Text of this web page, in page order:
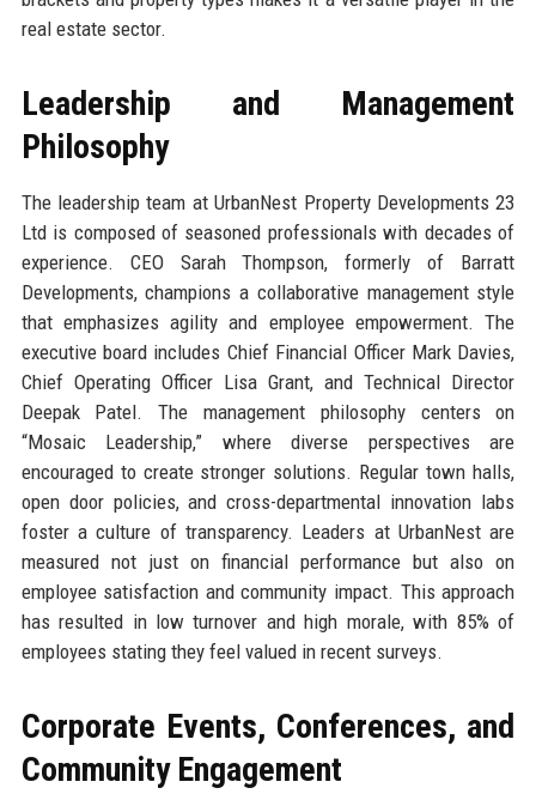
real estate sector.
Leadership and Management
Philosophy
The leadership team at UrbanNest Property Developments 23
Ltd is composed of seasoned professionals with decades of
experience. CEO Sarah Thompson, formerly of Barratt
Developments, champions a collaborative management style
that emphasizes agility and employee empowerment. The
executive board includes Chief Financial Officer Mark Davies,
Chief Operating Officer Lisa Grant, and Technical Director
Deepak Patel. The management philosophy centers on
“Mosaic Leadership,” where diverse perspectives are
encouraged to create stronger solutions. Regular town halls,
open door policies, and cross-departmental innovation labs
foster a culture of transparency. Leaders at UrbanNest are
measured not just on financial performance but also on
employee satisfaction and community impact. This approach
has resulted in low turnover and high morale, with 85% of
employees stating they feel valued in recent surveys.
Corporate Events, Conferences, and
Community Engagement